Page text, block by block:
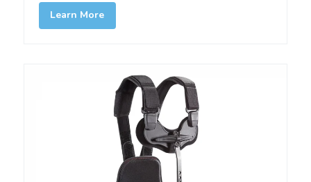
Learn More